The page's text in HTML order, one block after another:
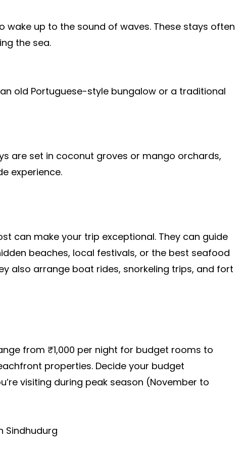
wake up to the sound of waves. These stays often
the sea.
old Portuguese-style bungalow or a traditional
are set in coconut groves or mango orchards,
experience.
can make your trip exceptional. They can guide
beaches, local festivals, or the best seafood
also arrange boat rides, snorkeling trips, and fort
from ₹1,000 per night for budget rooms to
properties. Decide your budget
visiting during peak season (November to
Sindhudurg